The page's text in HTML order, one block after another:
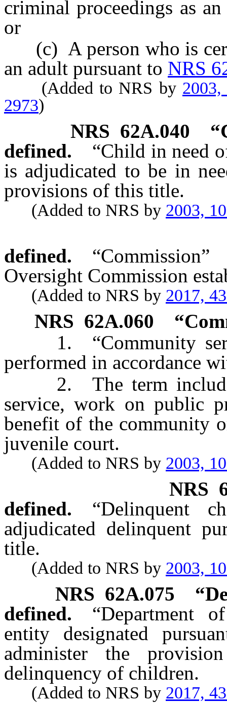
criminal proceedings as
or
(c) A person who is
an adult pursuant to NRS
(Added to NRS by 2003,
2973)
NRS 62A.040
defined.
“Child in need
is adjudicated to be in
provisions of this title.
(Added to NRS by 2003,
defined.
Oversight Commission
(Added to NRS by 2017,
NRS 62A.060
1. “Community
performed in accordance
2. The term
service, work on public
benefit of the community
juvenile court.
(Added to NRS by 2003,
NRS
defined.
“Delinquent
adjudicated delinquent
title.
(Added to NRS by 2003,
NRS 62A.075
defined.
“Department
entity designated
administer the
delinquency of children.
(Added to NRS by 2017,